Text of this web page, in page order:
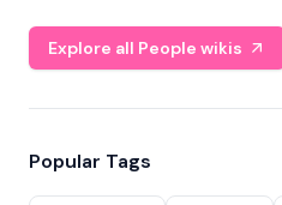
Explore all People wikis
Popular Tags